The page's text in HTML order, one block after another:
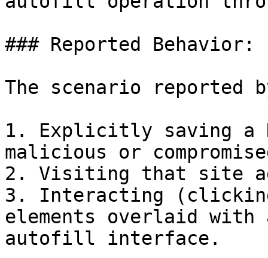
### Reported Behavior:
The scenario reported
1. Explicitly saving a
malicious or
2. Visiting that site
3. Interacting
elements overlaid with
autofill interface.